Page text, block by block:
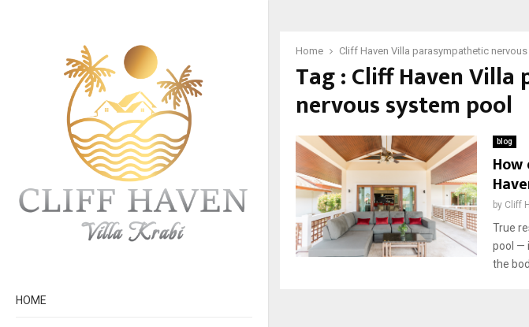
HOME
Home Cliff Haven Villa parasympathetic
Tag : Cliff Haven
nervous system pool
blog
by Cliff
True
pool —
the